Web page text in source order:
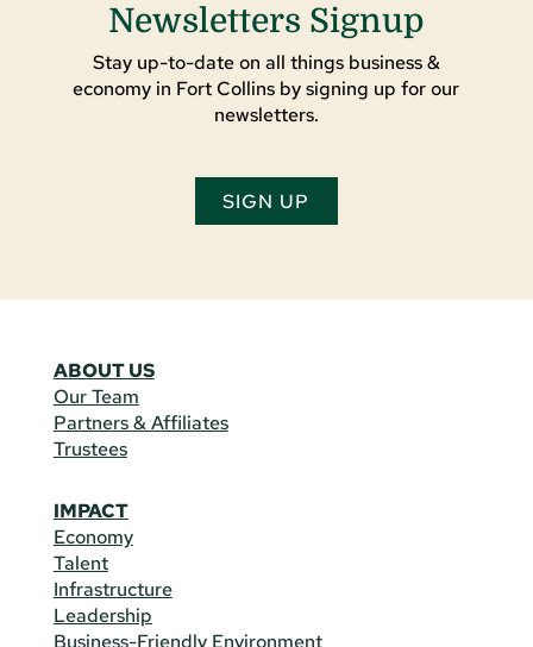
Newsletters Signup
Stay up-to-date on all things business &
economy in Fort Collins by signing up for our
newsletters.
SIGN UP
ABOUT US
Our Team
Partners & Affiliates
Trustees
IMPACT
Economy
Talent
Infrastructure
Leadership